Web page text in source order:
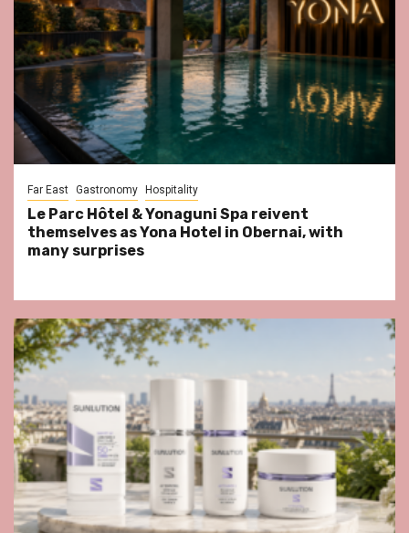
Far East Gastronomy Hospitality
Le Parc Hôtel & Yonaguni Spa reivent
themselves as Yona Hotel in Obernai, with
many surprises